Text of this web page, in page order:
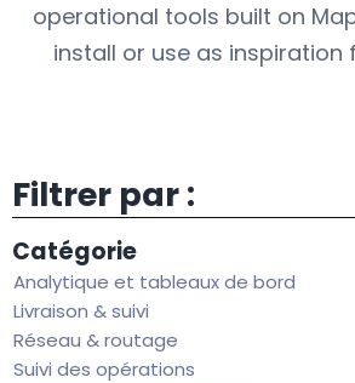
operational tools built on
install or use as inspiration
Filtrer par :
Catégorie
Analytique et tableaux de bord
Livraison & suivi
Réseau & routage
Suivi des opérations